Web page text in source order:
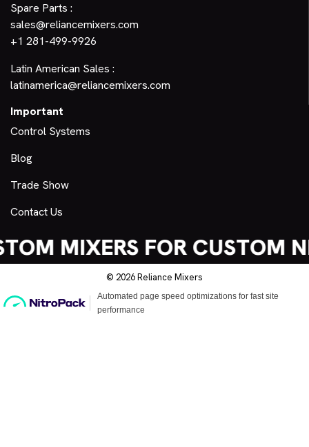
Spare Parts :
sales@reliancemixers.com
+1 281-499-9926
Latin American Sales :
latinamerica@reliancemixers.com
Important
Control Systems
Blog
Trade Show
Contact Us
MIXERS FOR CUSTOM
© 2026 Reliance Mixers